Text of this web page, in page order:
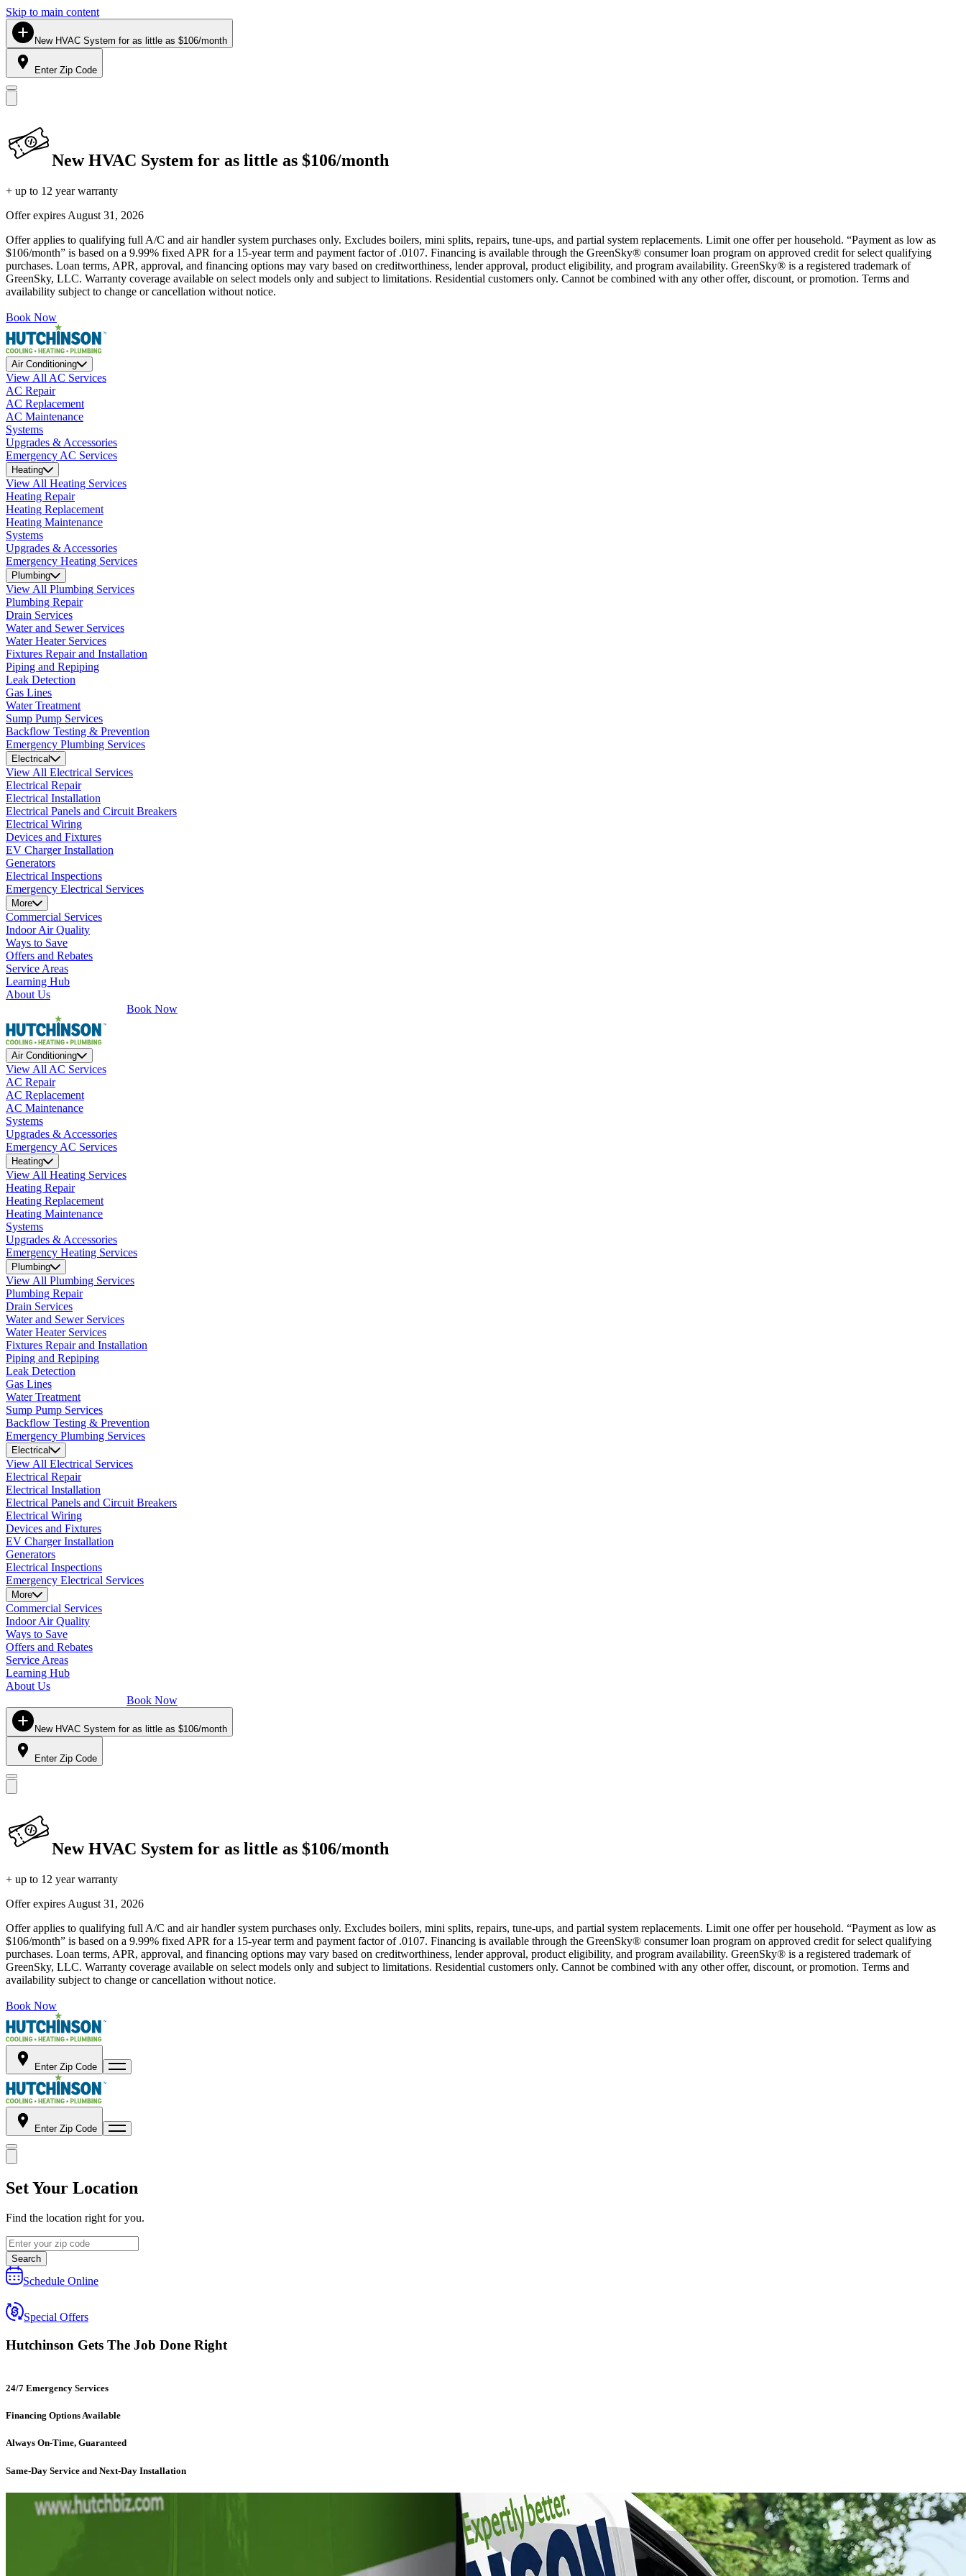
Skip to main content
New HVAC System for as little as $106/month
Enter Zip Code
New HVAC System for as little as $106/month
+ up to 12 year warranty
Offer expires August 31, 2026
Offer applies to qualifying full A/C and air handler system purchases only. Excludes boilers, mini splits, repairs, tune-ups, and partial system replacements. Limit one offer per household. “Payment as low as
$106/month” is based on a 9.99% fixed APR for a 15-year term and payment factor of .0107. Financing is available through the GreenSky® consumer loan program on approved credit for select qualifying
purchases. Loan terms, APR, approval, and financing options may vary based on creditworthiness, lender approval, product eligibility, and program availability. GreenSky® is a registered trademark of
GreenSky, LLC. Warranty coverage available on select models only and subject to limitations. Residential customers only. Cannot be combined with any other offer, discount, or promotion. Terms and
availability subject to change or cancellation without notice.
Book Now
Air Conditioning
View All AC Services
AC Repair
AC Replacement
AC Maintenance
Systems
Upgrades & Accessories
Emergency AC Services
Heating
View All Heating Services
Heating Repair
Heating Replacement
Heating Maintenance
Systems
Upgrades & Accessories
Emergency Heating Services
Plumbing
View All Plumbing Services
Plumbing Repair
Drain Services
Water and Sewer Services
Water Heater Services
Fixtures Repair and Installation
Piping and Repiping
Leak Detection
Gas Lines
Water Treatment
Sump Pump Services
Backflow Testing & Prevention
Emergency Plumbing Services
Electrical
View All Electrical Services
Electrical Repair
Electrical Installation
Electrical Panels and Circuit Breakers
Electrical Wiring
Devices and Fixtures
EV Charger Installation
Generators
Electrical Inspections
Emergency Electrical Services
More
Commercial Services
Indoor Air Quality
Ways to Save
Offers and Rebates
Service Areas
Learning Hub
About Us
Book Now
Air Conditioning
View All AC Services
AC Repair
AC Replacement
AC Maintenance
Systems
Upgrades & Accessories
Emergency AC Services
Heating
View All Heating Services
Heating Repair
Heating Replacement
Heating Maintenance
Systems
Upgrades & Accessories
Emergency Heating Services
Plumbing
View All Plumbing Services
Plumbing Repair
Drain Services
Water and Sewer Services
Water Heater Services
Fixtures Repair and Installation
Piping and Repiping
Leak Detection
Gas Lines
Water Treatment
Sump Pump Services
Backflow Testing & Prevention
Emergency Plumbing Services
Electrical
View All Electrical Services
Electrical Repair
Electrical Installation
Electrical Panels and Circuit Breakers
Electrical Wiring
Devices and Fixtures
EV Charger Installation
Generators
Electrical Inspections
Emergency Electrical Services
More
Commercial Services
Indoor Air Quality
Ways to Save
Offers and Rebates
Service Areas
Learning Hub
About Us
Book Now
New HVAC System for as little as $106/month
Enter Zip Code
New HVAC System for as little as $106/month
+ up to 12 year warranty
Offer expires August 31, 2026
Offer applies to qualifying full A/C and air handler system purchases only. Excludes boilers, mini splits, repairs, tune-ups, and partial system replacements. Limit one offer per household. “Payment as low as
$106/month” is based on a 9.99% fixed APR for a 15-year term and payment factor of .0107. Financing is available through the GreenSky® consumer loan program on approved credit for select qualifying
purchases. Loan terms, APR, approval, and financing options may vary based on creditworthiness, lender approval, product eligibility, and program availability. GreenSky® is a registered trademark of
GreenSky, LLC. Warranty coverage available on select models only and subject to limitations. Residential customers only. Cannot be combined with any other offer, discount, or promotion. Terms and
availability subject to change or cancellation without notice.
Book Now
Enter Zip Code
Enter Zip Code
Set Your Location
Find the location right for you.
Search
Schedule Online
Special Offers
Hutchinson Gets The Job Done Right
24/7 Emergency Services
Financing Options Available
Always On-Time, Guaranteed
Same-Day Service and Next-Day Installation